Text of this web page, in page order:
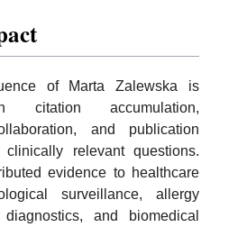
of Marta Zalewska is
citation accumulation,
and publication
relevant questions.
evidence to healthcare
surveillance, allergy
and biomedical